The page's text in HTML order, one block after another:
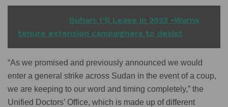
Buhari: I’ll Leave in 2023 •Warns
tenure extension campaigners to desist
“As we promised and previously announced we would
enter a general strike across Sudan in the event of a coup,
we are keeping to our word and timing completely,” the
Unified Doctors’ Office, which is made up of different